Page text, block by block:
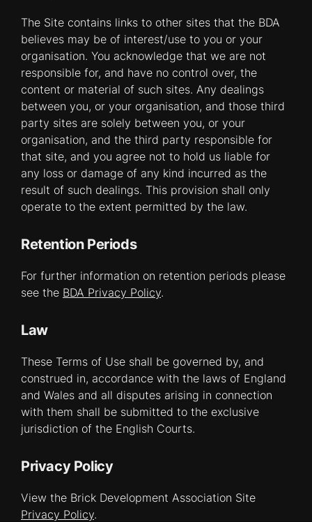
The Site contains links to other sites that the BDA
believes may be of interest/use to you or your
organisation. You acknowledge that we are not
responsible for, and have no control over, the
content or material of such sites. Any dealings
between you, or your organisation, and those third
party sites are solely between you, or your
organisation, and the third party responsible for
that site, and you agree not to hold us liable for
any loss or damage of any kind incurred as the
result of such dealings. This provision shall only
operate to the extent permitted by the law.
Retention Periods
For further information on retention periods please
see the BDA Privacy Policy.
Law
These Terms of Use shall be governed by, and
construed in, accordance with the laws of England
and Wales and all disputes arising in connection
with them shall be submitted to the exclusive
jurisdiction of the English Courts.
Privacy Policy
View the Brick Development Association Site
Privacy Policy.